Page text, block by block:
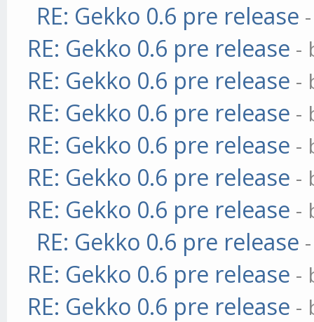
RE: Gekko 0.6 pre release
RE: Gekko 0.6 pre release -
RE: Gekko 0.6 pre release -
RE: Gekko 0.6 pre release -
RE: Gekko 0.6 pre release -
RE: Gekko 0.6 pre release -
RE: Gekko 0.6 pre release -
RE: Gekko 0.6 pre release
RE: Gekko 0.6 pre release -
RE: Gekko 0.6 pre release -